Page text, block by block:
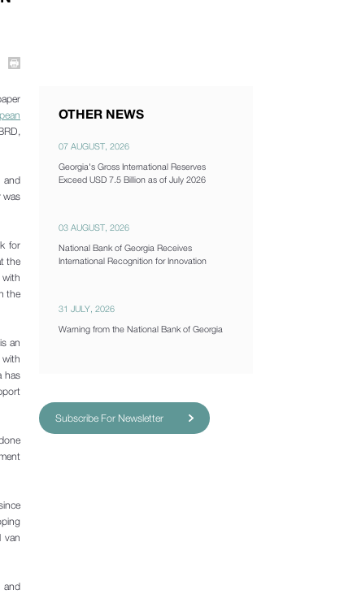
and
was
for
the
with
the
an
has
van
and
OTHER NEWS
07 AUGUST, 2026
Georgia's Gross International Reserves
Exceed USD 7.5 Billion as of July 2026
03 AUGUST, 2026
National Bank of Georgia Receives
International Recognition for Innovation
31 JULY, 2026
Warning from the National Bank of Georgia
Subscribe For Newsletter